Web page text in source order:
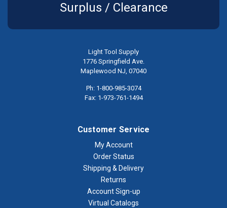
Surplus / Clearance
Light Tool Supply
1776 Springfield Ave.
Maplewood NJ, 07040
Ph: 1-800-985-3074
Fax: 1-973-761-1494
Customer Service
My Account
Order Status
Shipping & Delivery
Returns
Account Sign-up
Virtual Catalogs